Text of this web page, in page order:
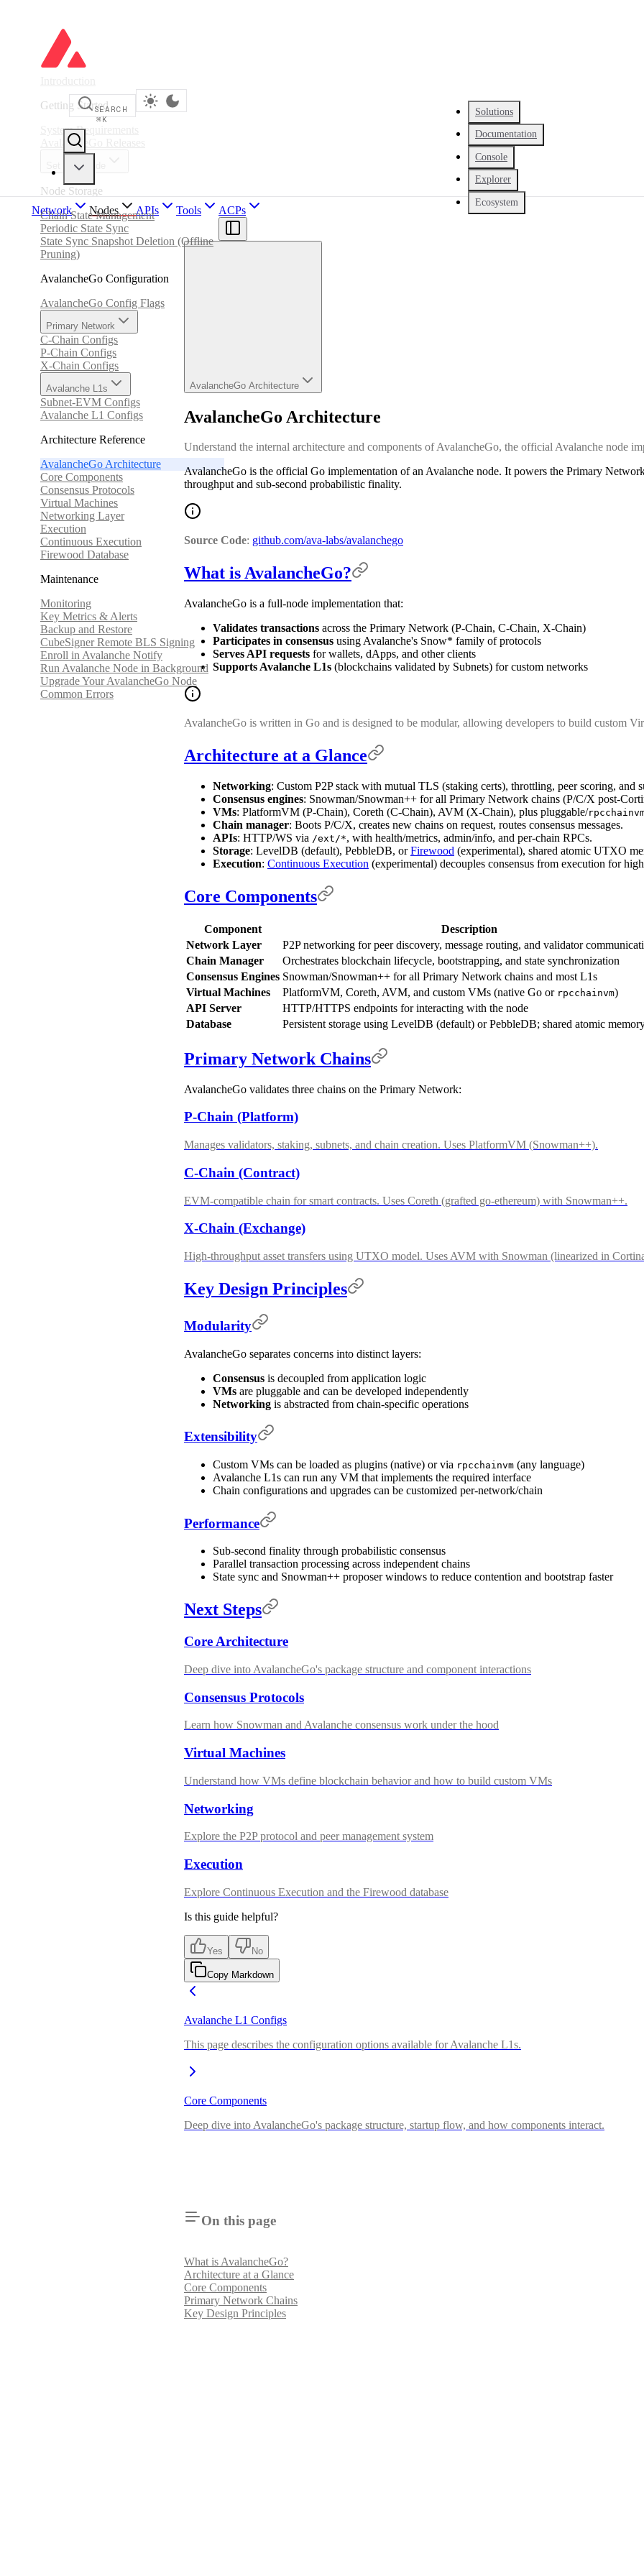
Solutions
Documentation
Console
Explorer
Ecosystem
SEARCH
⌘K
Network Nodes APIs Tools ACPs
Getting Started
System Requirements
AvalancheGo Releases
Set up a Node
Node Storage
Chain State Management
Periodic State Sync
State Sync Snapshot Deletion (Offline
Pruning)
AvalancheGo Configuration
AvalancheGo Config Flags
Primary Network
C-Chain Configs
P-Chain Configs
X-Chain Configs
Avalanche L1s
Subnet-EVM Configs
Avalanche L1 Configs
Architecture Reference
AvalancheGo Architecture
Core Components
Consensus Protocols
Virtual Machines
Networking Layer
Execution
Continuous Execution
Firewood Database
Maintenance
Monitoring
Key Metrics & Alerts
Backup and Restore
CubeSigner Remote BLS Signing
Enroll in Avalanche Notify
Run Avalanche Node in Background
Upgrade Your AvalancheGo Node
Common Errors
AvalancheGo Architecture
AvalancheGo Architecture
Understand the internal architecture and components of AvalancheGo, the official Avalanche node
AvalancheGo is the official Go implementation of an Avalanche node. It powers the Primary
throughput and sub-second probabilistic finality.
Source Code: github.com/ava-labs/avalanchego
What is AvalancheGo?
AvalancheGo is a full-node implementation that:
Validates transactions across the Primary Network (P-Chain, C-Chain, X-Chain)
Participates in consensus using Avalanche's Snow* family of protocols
Serves API requests for wallets, dApps, and other clients
Supports Avalanche L1s (blockchains validated by Subnets) for custom networks
AvalancheGo is written in Go and is designed to be modular, allowing developers to build custom
Architecture at a Glance
Networking: Custom P2P stack with mutual TLS (staking certs), throttling, peer scoring, and
Consensus engines: Snowman/Snowman++ for all Primary Network chains (P/C/X post-
VMs: PlatformVM (P-Chain), Coreth (C-Chain), AVM (X-Chain), plus pluggable/
Chain manager: Boots P/C/X, creates new chains on request, routes consensus messages.
APIs: HTTP/WS via /ext/*, with health/metrics, admin/info, and per-chain RPCs.
Storage: LevelDB (default), PebbleDB, orFirewood (experimental), shared atomic UTXO
Execution: Continuous Execution (experimental) decouples consensus from execution for
Core Components
Component
Description
Network Layer
P2P networking for peer discovery, message routing, and validator
Chain Manager
Orchestrates blockchain lifecycle, bootstrapping, and state synchronization
Consensus Engines Snowman/Snowman++ for all Primary Network chains and most L1s
Virtual Machines
PlatformVM, Coreth, AVM, and custom VMs (native Go or rpcchainvm)
API Server
HTTP/HTTPS endpoints for interacting with the node
Database
Persistent storage using LevelDB (default) or PebbleDB; shared atomic
Primary Network Chains
AvalancheGo validates three chains on the Primary Network:
P-Chain (Platform)
Manages validators, staking, subnets, and chain creation. Uses PlatformVM (Snowman++).
C-Chain (Contract)
EVM-compatible chain for smart contracts. Uses Coreth (grafted go-ethereum) with Snowman++.
X-Chain (Exchange)
High-throughput asset transfers using UTXO model. Uses AVM with Snowman (linearized in
Key Design Principles
Modularity
AvalancheGo separates concerns into distinct layers:
Consensus is decoupled from application logic
VMs are pluggable and can be developed independently
Networking is abstracted from chain-specific operations
Extensibility
Custom VMs can be loaded as plugins (native) or via rpcchainvm (any language)
Avalanche L1s can run any VM that implements the required interface
Chain configurations and upgrades can be customized per-network/chain
Performance
Sub-second finality through probabilistic consensus
Parallel transaction processing across independent chains
State sync and Snowman++ proposer windows to reduce contention and bootstrap faster
Next Steps
Core Architecture
Deep dive into AvalancheGo's package structure and component interactions
Consensus Protocols
Learn how Snowman and Avalanche consensus work under the hood
Virtual Machines
Understand how VMs define blockchain behavior and how to build custom VMs
Networking
Explore the P2P protocol and peer management system
Execution
Explore Continuous Execution and the Firewood database
Is this guide helpful?
Yes No
Copy Markdown
Avalanche L1 Configs
This page describes the configuration options available for Avalanche L1s.
Core Components
Deep dive into AvalancheGo's package structure, startup flow, and how components interact.
On this page
What is AvalancheGo?
Architecture at a Glance
Core Components
Primary Network Chains
Key Design Principles